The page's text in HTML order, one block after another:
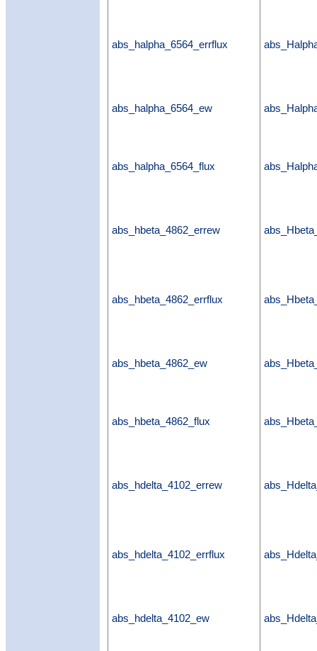
abs_halpha_6564_errflux
abs_halpha_6564_ew
abs_halpha_6564_flux
abs_hbeta_4862_errew
abs_hbeta_4862_errflux
abs_hbeta_4862_ew
abs_hbeta_4862_flux
abs_hdelta_4102_errew
abs_hdelta_4102_errflux
abs_hdelta_4102_ew